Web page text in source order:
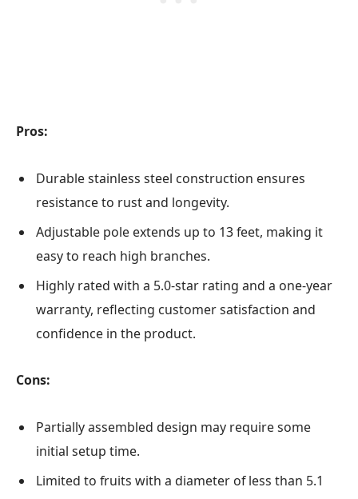
Pros:
Durable stainless steel construction ensures
resistance to rust and longevity.
Adjustable pole extends up to 13 feet, making it
easy to reach high branches.
Highly rated with a 5.0-star rating and a one-year
warranty, reflecting customer satisfaction and
confidence in the product.
Cons:
Partially assembled design may require some
initial setup time.
Limited to fruits with a diameter of less than 5.1